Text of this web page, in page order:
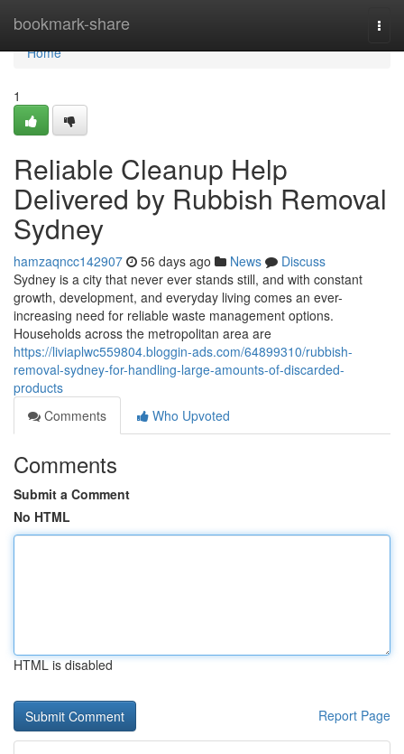
bookmark-share
Home
Home
1
Reliable Cleanup Help
Delivered by Rubbish Removal
Sydney
hamzaqncc142907 56 days ago News
Discuss
Sydney is a city that never ever stands still, and with constant
growth, development, and everyday living comes an ever-
increasing need for reliable waste management options.
Households across the metropolitan area are
https://liviaplwc559804.bloggin-ads.com/64899310/rubbish-
removal-sydney-for-handling-large-amounts-of-discarded-
products
Comments
Who Upvoted
Comments
Submit a Comment
No HTML
HTML is disabled
Report Page